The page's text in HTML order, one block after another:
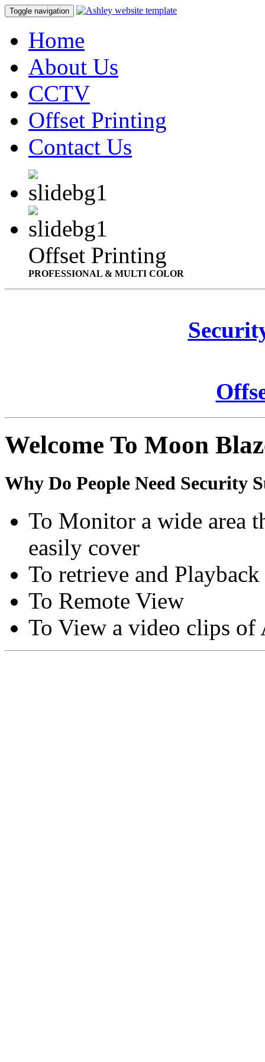
Toggle navigation
Home
About Us
CCTV
Offset Printing
Contact Us
Offset Printing
PROFESSIONAL & MULTI COLOR
Welcome To Moon
Why Do People Need Security
To Monitor a wide area
easily cover
To retrieve and
To Remote View
To View a video clips of